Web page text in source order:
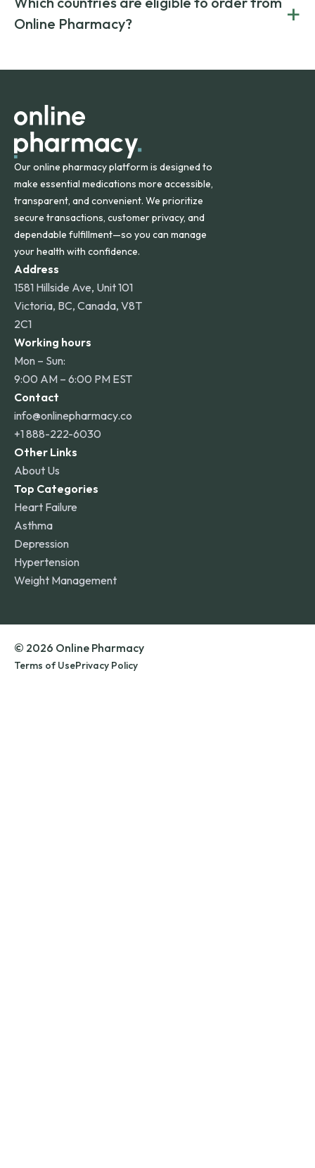
on both brand-name and generic prescriptions without
compromising on safety or quality.
Canada and India. All prescriptions are carefully reviewed
and filled by trusted, accredited pharmacies to ensure
Online Pharmacy?
+
orders within the contiguous U.S., while additional fees may
Our online pharmacy platform is designed to
make essential medications more accessible,
transparent, and convenient. We prioritize
secure transactions, customer privacy, and
dependable fulfillment—so you can manage
your health with confidence.
Address
1581 Hillside Ave, Unit 101
Victoria, BC, Canada, V8T
2C1
Working hours
Mon – Sun:
9:00 AM – 6:00 PM EST
Contact
info@onlinepharmacy.co
+1 888-222-6030
Other Links
About Us
Top Categories
Heart Failure
Asthma
Depression
Hypertension
Weight Management
© 2026 Online Pharmacy
Terms of UsePrivacy Policy